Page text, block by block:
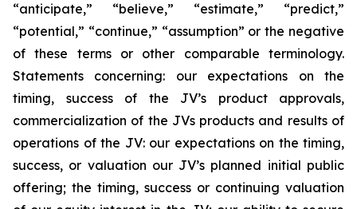
“anticipate,” “believe,” “estimate,” “predict,”
“potential,” “continue,” “assumption” or the negative
of these terms or other comparable terminology.
Statements concerning: our expectations on the
timing, success of the JV’s product approvals,
commercialization of the JVs products and results of
operations of the JV: our expectations on the timing,
success, or valuation our JV’s planned initial public
offering; the timing, success or continuing valuation